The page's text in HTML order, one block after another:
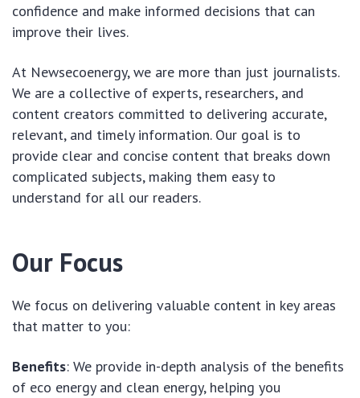
confidence and make informed decisions that can
improve their lives.
At Newsecoenergy, we are more than just journalists.
We are a collective of experts, researchers, and
content creators committed to delivering accurate,
relevant, and timely information. Our goal is to
provide clear and concise content that breaks down
complicated subjects, making them easy to
understand for all our readers.
Our Focus
We focus on delivering valuable content in key areas
that matter to you:
Benefits: We provide in-depth analysis of the benefits
of eco energy and clean energy, helping you